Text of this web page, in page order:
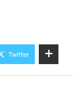
Twitter